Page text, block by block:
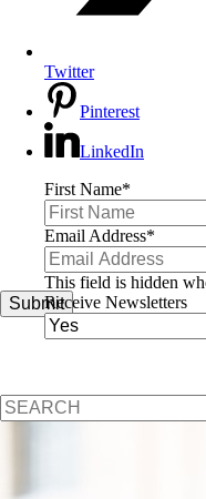
Twitter
Pinterest
LinkedIn
First Name*
Email Address*
This field is hidden
Receive Newsletters
Submit